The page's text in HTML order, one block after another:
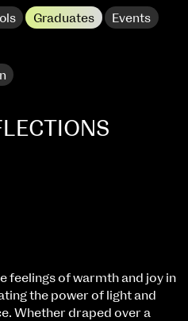
Graduates Events
St Campus
9–16 June
feelings of warmth and joy in
the power of light and
Whether draped over a